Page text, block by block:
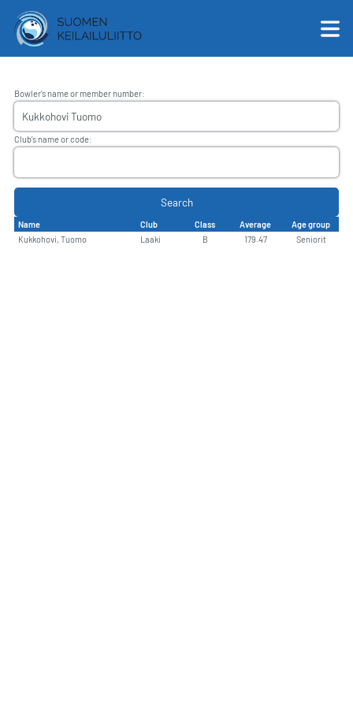
English
Bowler's name or member number:
Club's name or code:
Search
Name Club Class Average
Age group
Kukkohovi, Tuomo
Laaki B 179.47 Seniorit